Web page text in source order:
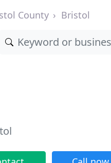
County Bristol